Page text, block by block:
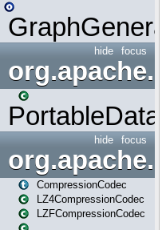
focus
hide
focus
hide
CompressionCodec
LZ4CompressionCodec
LZFCompressionCodec